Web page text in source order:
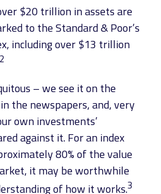
$20 trillion in assets are
to the Standard & Poor’s
including over $13 trillion
– we see it on the
the newspapers, and, very
own investments’
against it. For an index
80% of the value
it may be worthwhile
of how it works.3